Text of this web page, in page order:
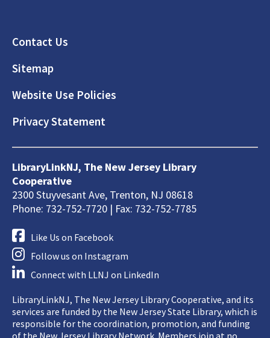
Footer
Contact Us
Sitemap
Website Use Policies
Privacy Statement
LibraryLinkNJ, The New Jersey Library
Cooperative
2300 Stuyvesant Ave, Trenton, NJ 08618
Phone: 732-752-7720 | Fax: 732-752-7785
Like Us on Facebook
Follow us on Instagram
Connect with LLNJ on LinkedIn
LibraryLinkNJ, The New Jersey Library Cooperative, and its
services are funded by the New Jersey State Library, which is
responsible for the coordination, promotion, and funding
of the New Jersey Library Network. Members join at no